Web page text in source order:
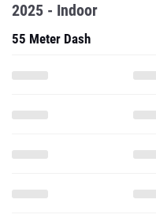
2025 - Indoor
55 Meter Dash